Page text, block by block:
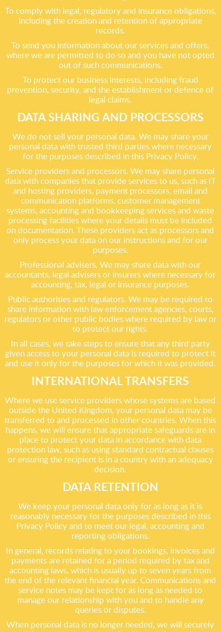
To comply with legal, regulatory and insurance obligations,
including the creation and retention of appropriate
records.
To send you information about our services and offers,
where we are permitted to do so and you have not opted
out of such communications.
To protect our business interests, including fraud
prevention, security, and the establishment or defence of
legal claims.
DATA SHARING AND PROCESSORS
We do not sell your personal data. We may share your
personal data with trusted third parties where necessary
for the purposes described in this Privacy Policy.
Service providers and processors. We may share personal
data with companies that provide services to us, such as IT
and hosting providers, payment processors, email and
communication platforms, customer management
systems, accounting and bookkeeping services and waste
processing facilities where your details must be included
on documentation. These providers act as processors and
only process your data on our instructions and for our
purposes.
Professional advisers. We may share data with our
accountants, legal advisers or insurers where necessary for
accounting, tax, legal or insurance purposes.
Public authorities and regulators. We may be required to
share information with law enforcement agencies, courts,
regulators or other public bodies where required by law or
to protect our rights.
In all cases, we take steps to ensure that any third party
given access to your personal data is required to protect it
and use it only for the purposes for which it was provided.
INTERNATIONAL TRANSFERS
Where we use service providers whose systems are based
outside the United Kingdom, your personal data may be
transferred to and processed in other countries. When this
happens, we will ensure that appropriate safeguards are in
place to protect your data in accordance with data
protection law, such as using standard contractual clauses
or ensuring the recipient is in a country with an adequacy
decision.
DATA RETENTION
We keep your personal data only for as long as it is
reasonably necessary for the purposes described in this
Privacy Policy and to meet our legal, accounting and
reporting obligations.
In general, records relating to your bookings, invoices and
payments are retained for a period required by tax and
accounting laws, which is usually up to seven years from
the end of the relevant financial year. Communications and
service notes may be kept for as long as needed to
manage our relationship with you and to handle any
queries or disputes.
When personal data is no longer needed, we will securely